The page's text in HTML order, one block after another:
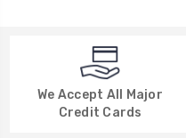
We Accept All Major
Credit Cards